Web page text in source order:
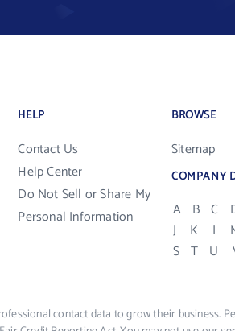
HELP
Contact Us
Help Center
Do Not Sell or Share My
Personal Information
BROWSE
Sitemap
COMPANY
A B C
J
K L
S T U
contact data to grow their business.